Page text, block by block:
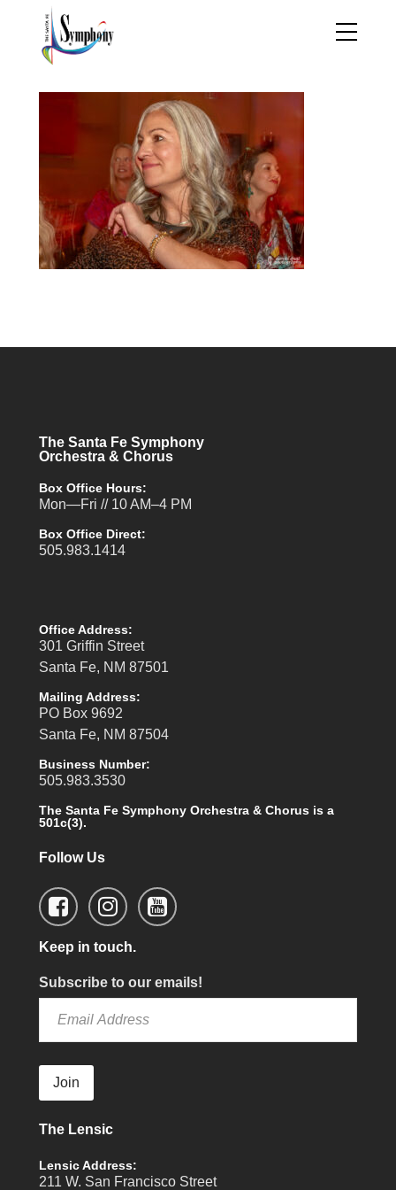
The Santa Fe Symphony
Orchestra & Chorus
Box Office Hours:
Mon—Fri // 10 AM–4 PM
Box Office Direct:
505.983.1414
Office Address:
301 Griffin Street
Santa Fe, NM 87501
Mailing Address:
PO Box 9692
Santa Fe, NM 87504
Business Number:
505.983.3530
The Santa Fe Symphony Orchestra & Chorus is a
501c(3).
Follow Us
Keep in touch.
Subscribe to our emails!
Join
The Lensic
Lensic Address:
211 W. San Francisco Street